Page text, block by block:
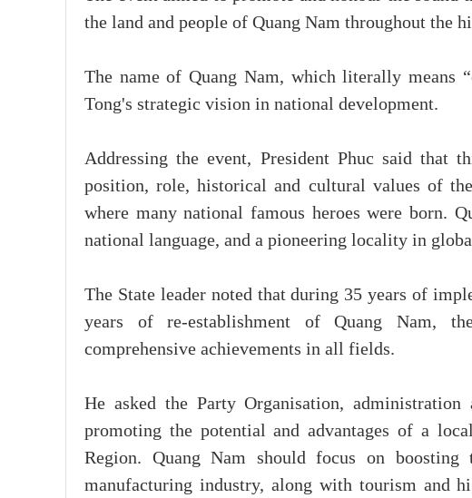
the land and people of Quang Nam throughout the
The name of Quang Nam, which literally means
Tong's strategic vision in national development.
Addressing the event, President Phuc said that
position, role, historical and cultural values of
where many national famous heroes were born.
national language, and a pioneering locality in
The State leader noted that during 35 years of
years of re-establishment of Quang Nam,
comprehensive achievements in all fields.
He asked the Party Organisation,
promoting the potential and advantages of a
Region. Quang Nam should focus on
manufacturing industry, along with tourism and